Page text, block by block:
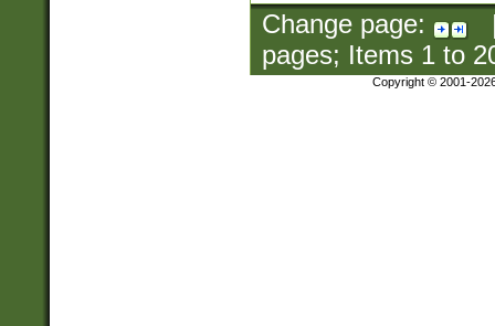
Change page:
pages; Items 1to
Copyright © 2001-